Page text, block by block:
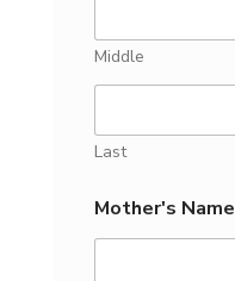
Middle
Last
Mother's Name